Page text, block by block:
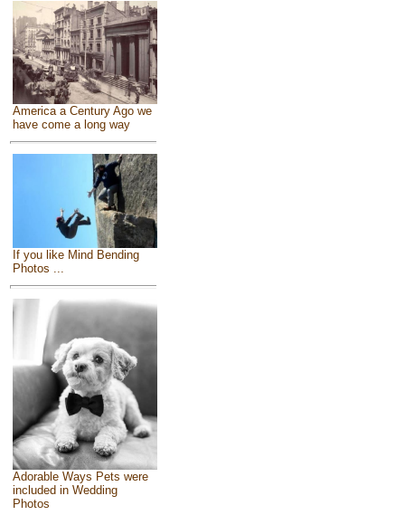
America a Century Ago we
have come a long way
If you like Mind Bending
Photos ...
Adorable Ways Pets were
included in Wedding
Photos